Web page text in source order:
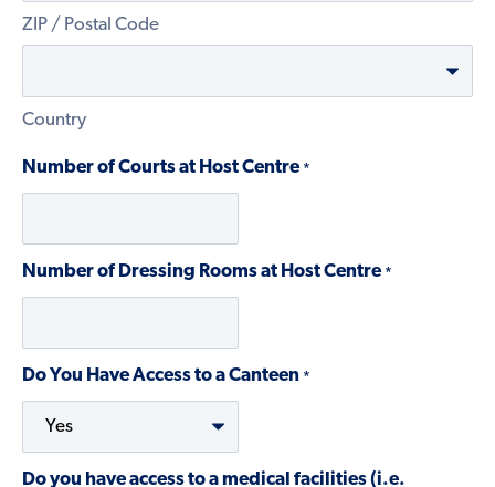
ZIP / Postal Code
Country
Number of Courts at Host Centre *
Number of Dressing Rooms at Host Centre *
Do You Have Access to a Canteen *
Do you have access to a medical facilities (i.e.